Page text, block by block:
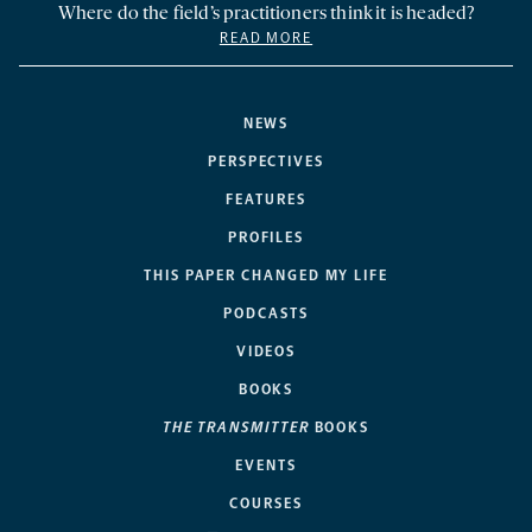
NEWS
PERSPECTIVES
FEATURES
PROFILES
THIS PAPER CHANGED MY LIFE
PODCASTS
VIDEOS
BOOKS
THE TRANSMITTER BOOKS
EVENTS
COURSES
Where do the field’s practitioners think it is headed?
READ MORE